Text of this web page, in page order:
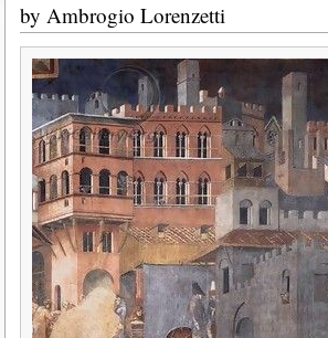
by Ambrogio Lorenzetti